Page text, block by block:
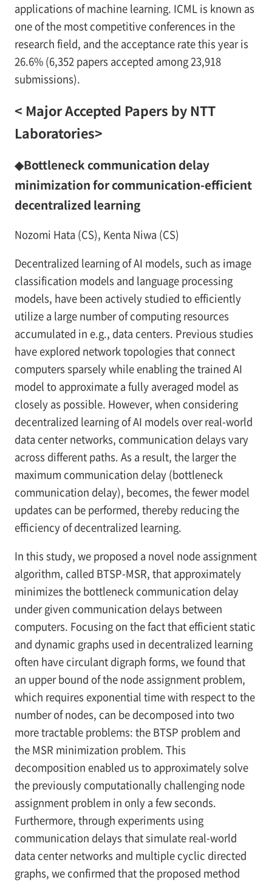
applications of machine learning. ICML is known as
one of the most competitive conferences in the
research field, and the acceptance rate this year is
26.6% (6,352 papers accepted among 23,918
submissions).
< Major Accepted Papers by NTT
Laboratories>
◆Bottleneck communication delay
minimization for communication-efficient
decentralized learning
Nozomi Hata (CS), Kenta Niwa (CS)
Decentralized learning of AI models, such as image
classification models and language processing
models, have been actively studied to efficiently
utilize a large number of computing resources
accumulated in e.g., data centers. Previous studies
have explored network topologies that connect
computers sparsely while enabling the trained AI
model to approximate a fully averaged model as
closely as possible. However, when considering
decentralized learning of AI models over real-world
data center networks, communication delays vary
across different paths. As a result, the larger the
maximum communication delay (bottleneck
communication delay), becomes, the fewer model
updates can be performed, thereby reducing the
efficiency of decentralized learning.
In this study, we proposed a novel node assignment
algorithm, called BTSP-MSR, that approximately
minimizes the bottleneck communication delay
under given communication delays between
computers. Focusing on the fact that efficient static
and dynamic graphs used in decentralized learning
often have circulant digraph forms, we found that
an upper bound of the node assignment problem,
which requires exponential time with respect to the
number of nodes, can be decomposed into two
more tractable problems: the BTSP problem and
the MSR minimization problem. This
decomposition enabled us to approximately solve
the previously computationally challenging node
assignment problem in only a few seconds.
Furthermore, through experiments using
communication delays that simulate real-world
data center networks and multiple cyclic directed
graphs, we confirmed that the proposed method